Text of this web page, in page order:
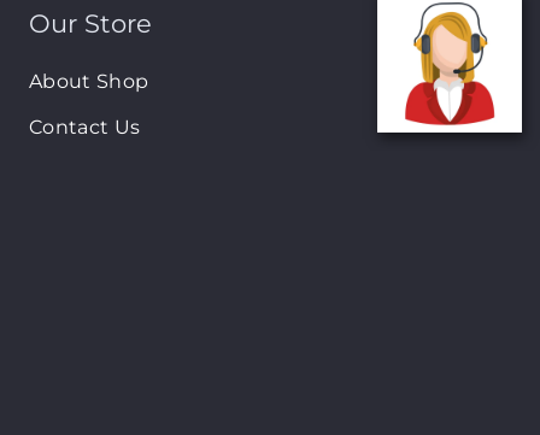
Our Store
About Shop
Contact Us